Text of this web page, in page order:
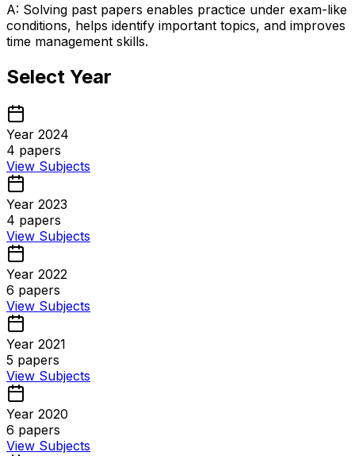
A: Solving past papers enables practice under exam-like
conditions, helps identify important topics, and improves
time management skills.
Select Year
Year 2024
4 papers
View Subjects
Year 2023
4 papers
View Subjects
Year 2022
6 papers
View Subjects
Year 2021
5 papers
View Subjects
Year 2020
6 papers
View Subjects